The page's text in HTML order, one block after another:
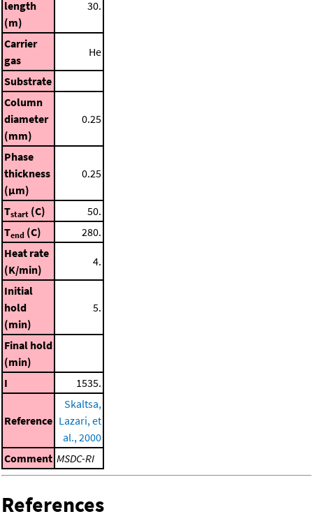
length
(m)
30.
Carrier
gas
He
Substrate
Column
diameter
(mm)
0.25
Phase
thickness
(μm)
0.25
Tstart (C)
50.
Tend (C)
280.
Heat rate
(K/min)
4.
Initial
hold
(min)
5.
Final hold
(min)
I
1535.
Reference
Skaltsa,
Lazari, et
al., 2000
Comment MSDC-RI
References